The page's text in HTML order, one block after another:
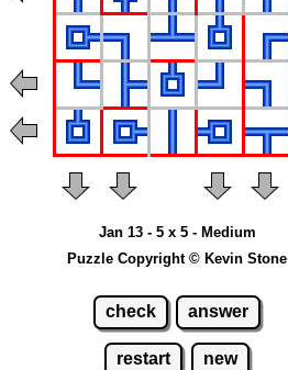
Jan 13 - 5 x 5 - Medium
Puzzle Copyright © Kevin Stone
check answer
restart new